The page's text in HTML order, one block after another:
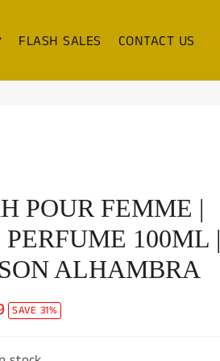
FLASH SALES CONTACT US
POUR FEMME |
100ML |
ALHAMBRA
SAVE 31%